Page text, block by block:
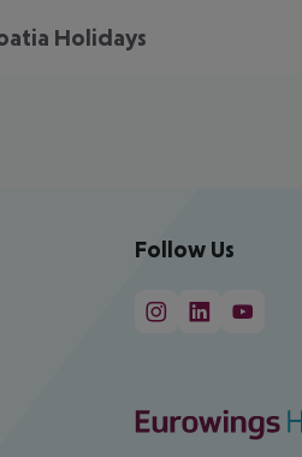
Holidays
Follow Us